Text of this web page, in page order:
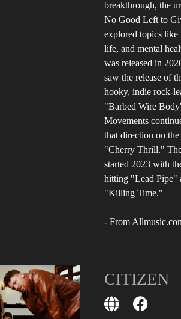
breakthrough, the
No Good Left to
explored topics like
life, and mental
was released in
saw the release of
hooky, indie rock-
"Barbed Wire
Movements
that direction on the
"Cherry Thrill."
started 2023 with
hitting "Lead Pipe"
"Killing Time."
- From
CITIZEN